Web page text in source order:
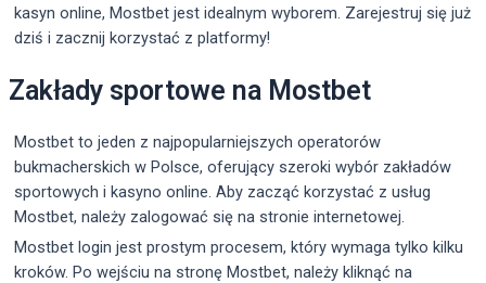
kasyn online, Mostbet jest idealnym wyborem. Zarejestruj się już
dziś i zacznij korzystać z platformy!
Zakłady sportowe na Mostbet
Mostbet to jeden z najpopularniejszych operatorów
bukmacherskich w Polsce, oferujący szeroki wybór zakładów
sportowych i kasyno online. Aby zacząć korzystać z usług
Mostbet, należy zalogować się na stronie internetowej.
Mostbet login jest prostym procesem, który wymaga tylko kilku
kroków. Po wejściu na stronę Mostbet, należy kliknąć na